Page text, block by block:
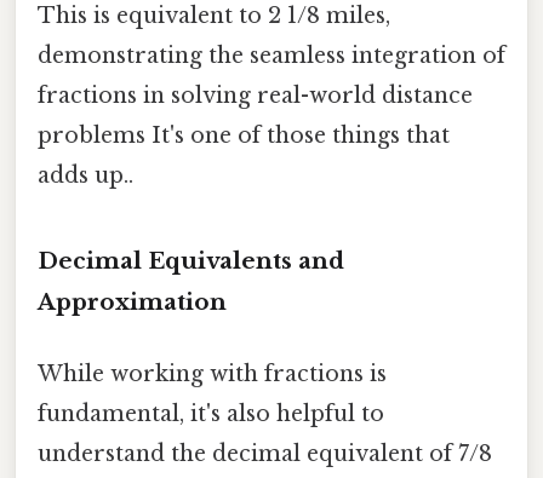
This is equivalent to 2 1/8 miles,
demonstrating the seamless integration of
fractions in solving real-world distance
problems It's one of those things that
adds up..
Decimal Equivalents and
Approximation
While working with fractions is
fundamental, it's also helpful to
understand the decimal equivalent of 7/8